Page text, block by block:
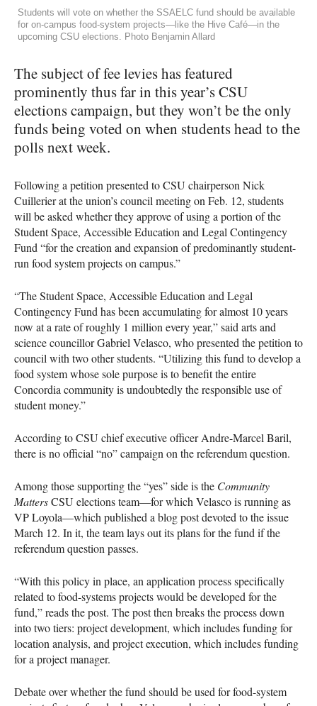
Students will vote on whether the SSAELC fund should be available
for on-campus food-system projects—like the Hive Café—in the
upcoming CSU elections. Photo Benjamin Allard
The subject of fee levies has featured
prominently thus far in this year’sCSU
elections campaign, but they won’t be the only
funds being voted on when students head to the
polls next week.
Following a petition presented toCSU chairperson Nick
Cuillerier at the union’s council meeting on Feb. 12, students
will be asked whether they approve of using a portion of the
Student Space, Accessible Education and Legal Contingency
Fund “for the creation and expansion of predominantly student-
run food system projects on campus.”
“The Student Space, Accessible Education and Legal
Contingency Fund has been accumulating for almost 10 years
now at a rate of roughly 1 million every year,” said arts and
science councillor Gabriel Velasco, who presented the petition to
council with two other students. “Utilizing this fund to develop a
food system whose sole purpose is to benefit the entire
Concordia community is undoubtedly the responsible use of
student money.”
According toCSU chief executive officer Andre-Marcel Baril,
there is no official “no” campaign on the referendum question.
Among those supporting the “yes” side is the Community
MattersCSU elections team—for which Velasco is running as
VP Loyola—which published a blog post devoted to the issue
March 12. In it, the team lays out its plans for the fund if the
referendum question passes.
“With this policy in place, an application process specifically
related to food-systems projects would be developed for the
fund,” reads the post. The post then breaks the process down
into two tiers: project development, which includes funding for
location analysis, and project execution, which includes funding
for a project manager.
Debate over whether the fund should be used for food-system